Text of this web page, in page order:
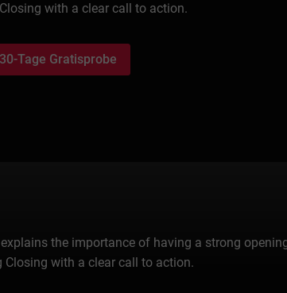
with a clear call to action.
30-Tage Gratisprobe
the importance of having a strong
Closing with a clear call to action.